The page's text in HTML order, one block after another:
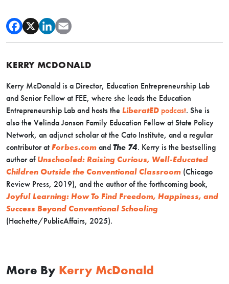
KERRY MCDONALD
Kerry McDonald is a Director, Education Entrepreneurship Lab
and Senior Fellow at FEE, where she leads the Education
Entrepreneurship Lab and hosts the LiberatED podcast. She is
also the Velinda Jonson Family Education Fellow at State Policy
Network, an adjunct scholar at the Cato Institute, and a regular
contributor at Forbes.com and The 74. Kerry is the bestselling
author of Unschooled: Raising Curious, Well-Educated
Children Outside the Conventional Classroom (Chicago
Review Press, 2019), and the author of the forthcoming book,
Joyful Learning: How To Find Freedom, Happiness, and
Success Beyond Conventional Schooling
(Hachette/PublicAffairs, 2025).
More By Kerry McDonald